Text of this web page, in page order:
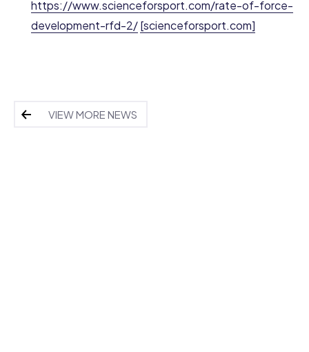
https://www.scienceforsport.com/rate-of-force-
development-rfd-2/[scienceforsport.com]
VIEW MORE NEWS